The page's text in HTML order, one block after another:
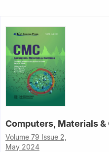
Computers, Materials &
Volume 79 Issue 2,
May 2024